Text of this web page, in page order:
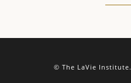
© The LaVie Institute.